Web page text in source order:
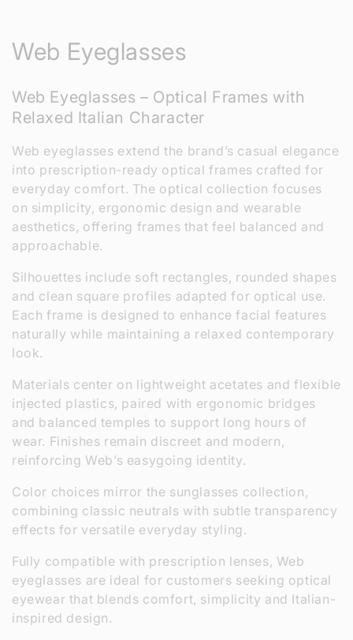
C
l
l
e
c
t
i
o
n
:
Web Eyeglasses
Web Eyeglasses – Optical Frames with
Relaxed Italian Character
Web eyeglasses extend the brand’s casual elegance
into prescription-ready optical frames crafted for
everyday comfort. The optical collection focuses
on simplicity, ergonomic design and wearable
aesthetics, offering frames that feel balanced and
approachable.
Silhouettes include soft rectangles, rounded shapes
and clean square profiles adapted for optical use.
Each frame is designed to enhance facial features
naturally while maintaining a relaxed contemporary
look.
Materials center on lightweight acetates and flexible
injected plastics, paired with ergonomic bridges
and balanced temples to support long hours of
wear. Finishes remain discreet and modern,
reinforcing Web’s easygoing identity.
Color choices mirror the sunglasses collection,
combining classic neutrals with subtle transparency
effects for versatile everyday styling.
Fully compatible with prescription lenses, Web
eyeglasses are ideal for customers seeking optical
eyewear that blends comfort, simplicity and Italian-
inspired design.